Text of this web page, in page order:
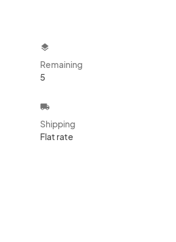
layers
Remaining
5
local_shipping
Shipping
Flat rate